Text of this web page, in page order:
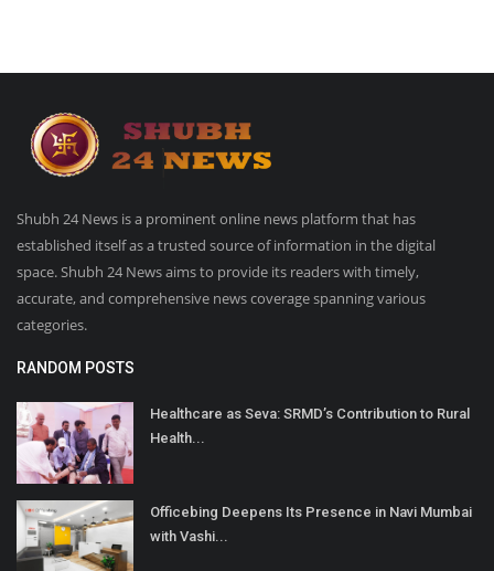
Shubh 24 News is a prominent online news platform that has
established itself as a trusted source of information in the digital
space. Shubh 24 News aims to provide its readers with timely,
accurate, and comprehensive news coverage spanning various
categories.
RANDOM POSTS
Healthcare as Seva: SRMD’s Contribution to Rural
Health...
Officebing Deepens Its Presence in Navi Mumbai
with Vashi...